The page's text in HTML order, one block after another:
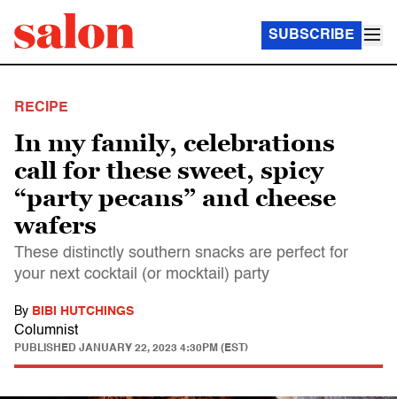
SUBSCRIBE
RECIPE
In my family, celebrations
call for these sweet, spicy
“party pecans” and cheese
wafers
These distinctly southern snacks are perfect for
your next cocktail (or mocktail) party
By BIBI HUTCHINGS
Columnist
PUBLISHED JANUARY 22, 2023 4:30PM (EST)